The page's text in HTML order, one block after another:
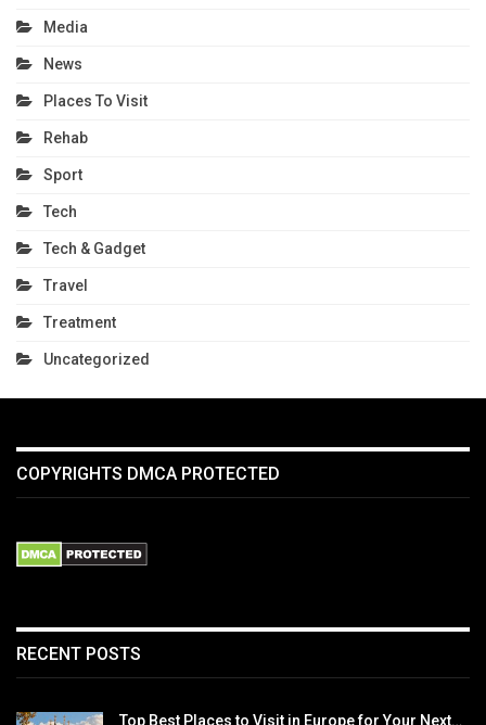
Media
News
Places To Visit
Rehab
Sport
Tech
Tech & Gadget
Travel
Treatment
Uncategorized
COPYRIGHTS DMCA PROTECTED
RECENT POSTS
Top Best Places to Visit in Europe for Your Next…